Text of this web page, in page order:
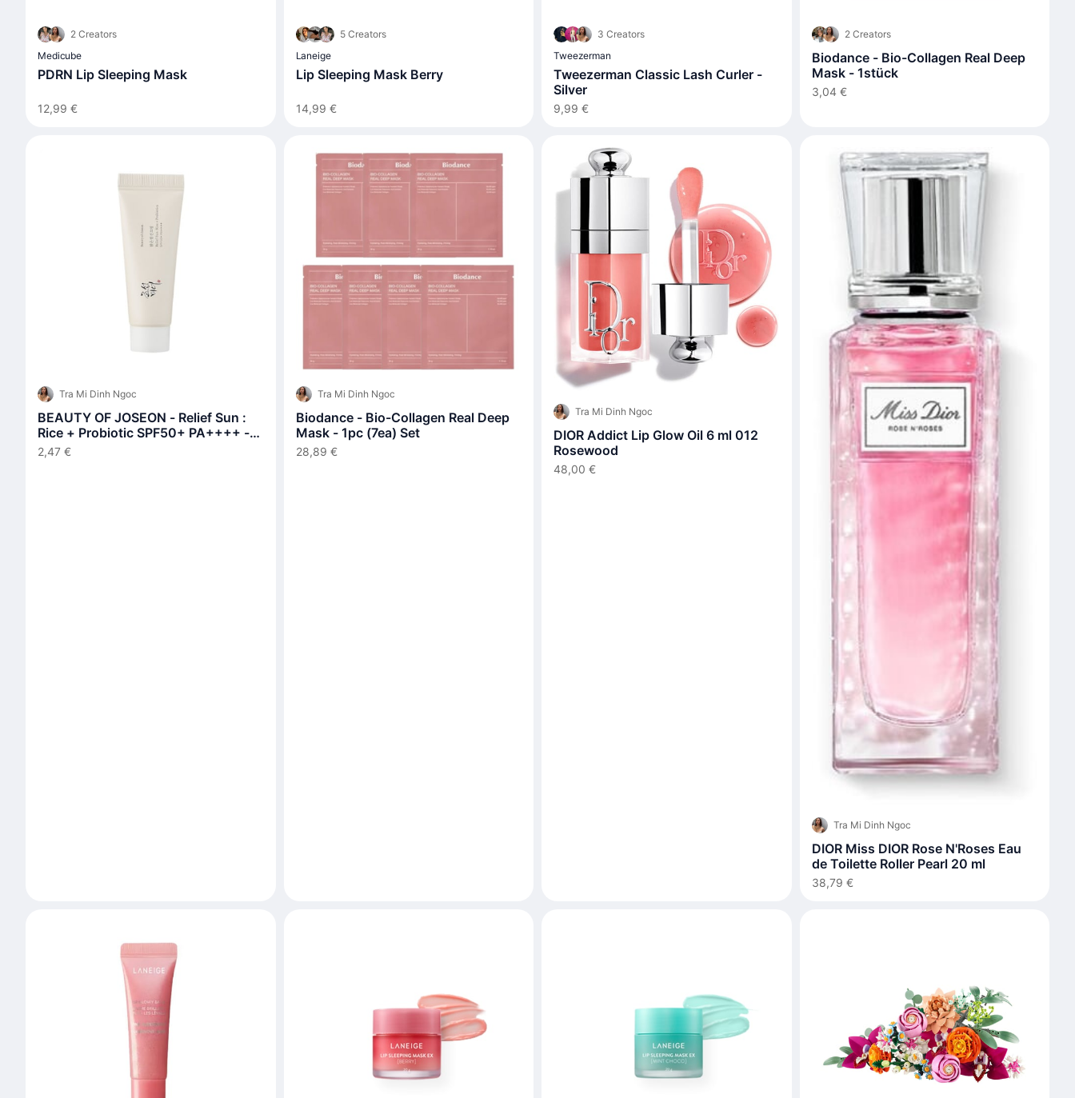
2 Creators
Medicube
PDRN Lip Sleeping Mask
12,99 €
5 Creators
Laneige
Lip Sleeping Mask Berry
14,99 €
3 Creators
Tweezerman
Tweezerman Classic Lash Curler -
Silver
9,99 €
2 Creators
Biodance - Bio-Collagen Real Deep
Mask - 1stück
3,04 €
Tra Mi Dinh Ngoc
BEAUTY OF JOSEON - Relief Sun :
Rice + Probiotic SPF50+ PA++++ -
10ml
2,47 €
Tra Mi Dinh Ngoc
Biodance - Bio-Collagen Real Deep
Mask - 1pc (7ea) Set
28,89 €
Tra Mi Dinh Ngoc
DIOR Addict Lip Glow Oil 6 ml 012
Rosewood
48,00 €
Tra Mi Dinh Ngoc
DIOR Miss DIOR Rose N'Roses Eau
de Toilette Roller Pearl 20 ml
38,79 €